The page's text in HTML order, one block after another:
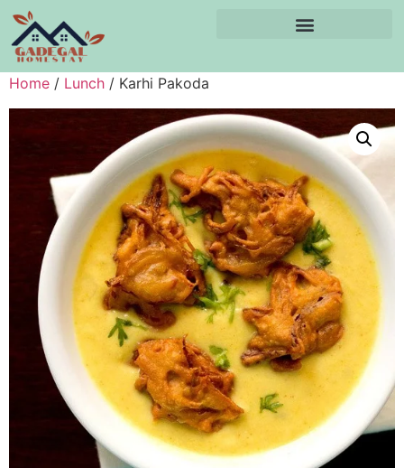
Home / Lunch / Karhi Pakoda